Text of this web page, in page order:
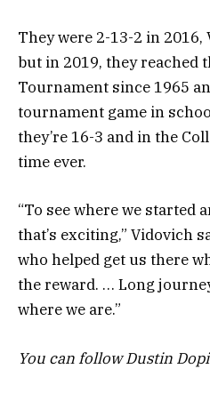
They were 2-13-2 in 2016,
but in 2019, they reached
Tournament since 1965
tournament game in
they’re 16-3 and in the
time ever.
“To see where we started
that’s exciting,” Vidovich
who helped get us there
the reward. … Long
where we are.”
You can follow Dustin